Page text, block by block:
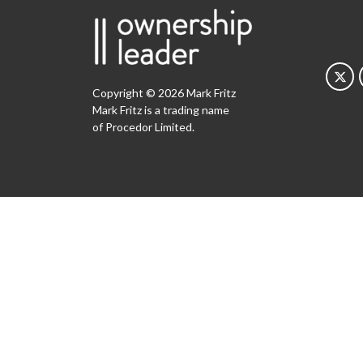
Copyright © 2026 Mark Fritz
Mark Fritz is a trading name
of Procedor Limited.